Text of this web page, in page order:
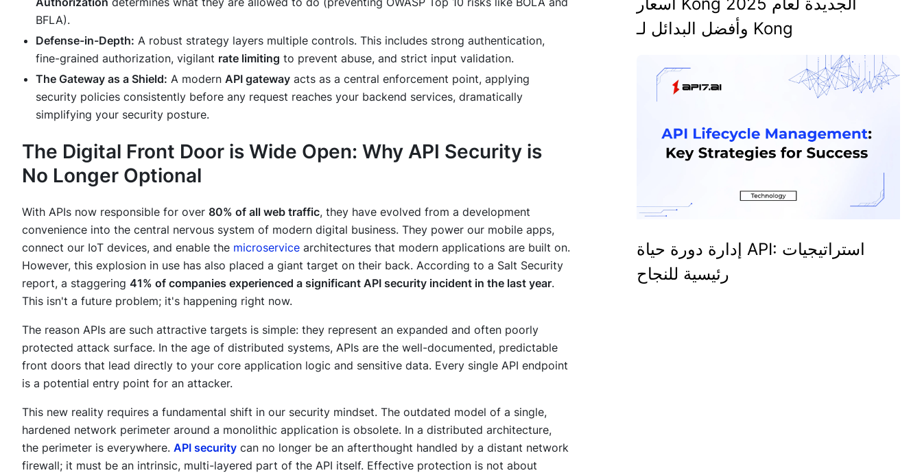
BFLA).
Defense-in-Depth: A robust strategy layers multiple controls. This includes strong authentication,
fine-grained authorization, vigilant rate limiting to prevent abuse, and strict input validation.
The Gateway as a Shield: A modern API gateway acts as a central enforcement point, applying
security policies consistently before any request reaches your backend services, dramatically
simplifying your security posture.
The Digital Front Door is Wide Open: Why API Security is
No Longer Optional
With APIs now responsible for over 80% of all web traffic, they have evolved from a development
convenience into the central nervous system of modern digital business. They power our mobile apps,
connect our IoT devices, and enable the microservice architectures that modern applications are built on.
However, this explosion in use has also placed a giant target on their back. According to a Salt Security
report, a staggering 41% of companies experienced a significant API security incident in the last year.
This isn't a future problem; it's happening right now.
The reason APIs are such attractive targets is simple: they represent an expanded and often poorly
protected attack surface. In the age of distributed systems, APIs are the well-documented, predictable
front doors that lead directly to your core application logic and sensitive data. Every single API endpoint
is a potential entry point for an attacker.
This new reality requires a fundamental shift in our security mindset. The outdated model of a single,
hardened network perimeter around a monolithic application is obsolete. In a distributed architecture,
the perimeter is everywhere. API security can no longer be an afterthought handled by a distant network
firewall; it must be an intrinsic, multi-layered part of the API itself. Effective protection is not about
وأفضل البدائل لـ Kong
إدارة دورة حياة API: استراتيجيات
رئيسية للنجاح